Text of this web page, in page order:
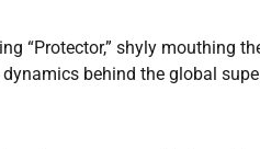
“Protector,” shyly mouthing
behind the global